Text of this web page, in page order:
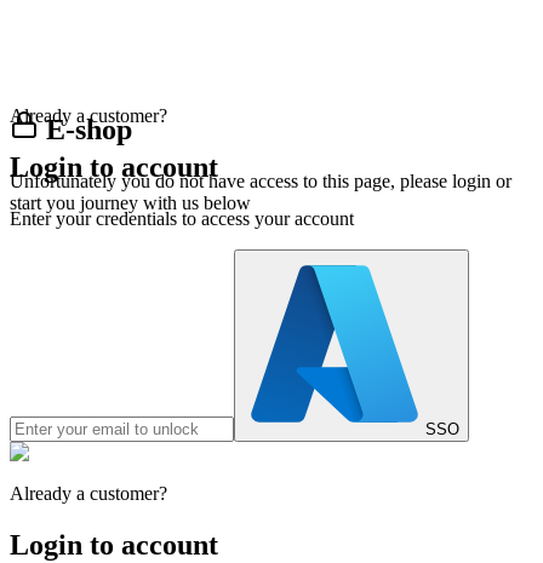
E-shop
Unfortunately you do not have access to this page, please login or
start you journey with us below
Already a customer?
Login to account
Enter your credentials to access your account
SSO
Already a customer?
Login to account